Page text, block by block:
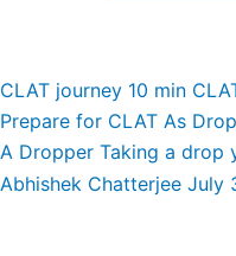
CLAT journey 10 min
Prepare for CLAT As
A Dropper Taking a drop
Abhishek Chatterjee July